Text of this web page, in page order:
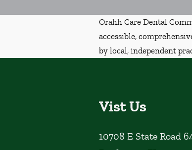
Orahh Care Dental
accessible,
by local, independent
Vist Us
10708 E State Road